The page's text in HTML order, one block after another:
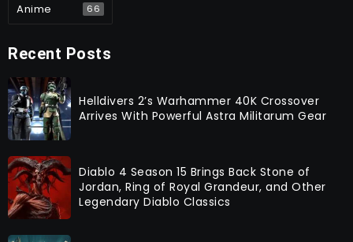
Anime 66
Recent Posts
Helldivers 2’s Warhammer 40K Crossover
Arrives With Powerful Astra Militarum Gear
Diablo 4 Season 15 Brings Back Stone of
Jordan, Ring of Royal Grandeur, and Other
Legendary Diablo Classics